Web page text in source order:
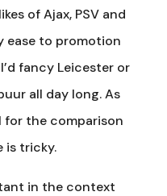
of Ajax, PSV and
ease to promotion
fancy Leicester or
all day long. As
for the comparison
is tricky.
in the context